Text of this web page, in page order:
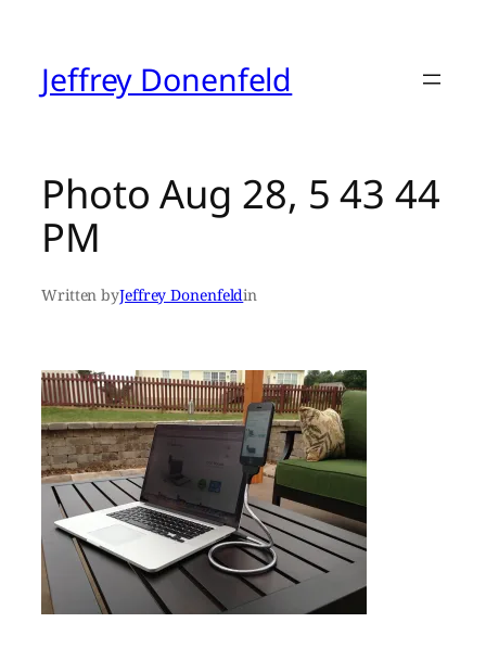
contentJeffrey Donenfeld
Photo Aug 28, 5 43 44
PM
Written byJeffrey Donenfeldin